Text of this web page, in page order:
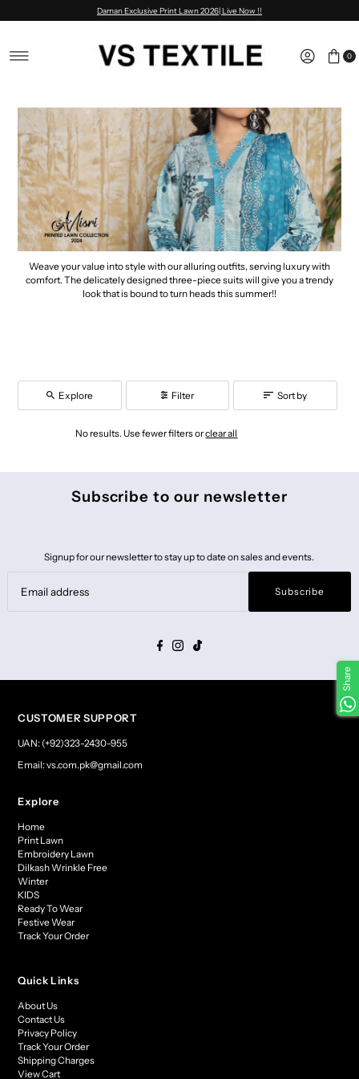
Skip to content
Daman Exclusive Print Lawn 2026| Live Now !!
0
Weave your value into style with our alluring outfits, serving luxury with
comfort. The delicately designed three-piece suits will give you a trendy
look that is bound to turn heads this summer!!
Explore Filter Sort by
No results. Use fewer filters orclear all
Subscribe to our newsletter
Signup for our newsletter to stay up to date on sales and events.
Subscribe
CUSTOMER SUPPORT
UAN: (+92)323-2430-955
Email: vs.com.pk@gmail.com
Explore
Home
Print Lawn
Embroidery Lawn
Dilkash Wrinkle Free
Winter
KIDS
Ready To Wear
Festive Wear
Track Your Order
Quick Links
About Us
Contact Us
Privacy Policy
Track Your Order
Shipping Charges
View Cart
Share